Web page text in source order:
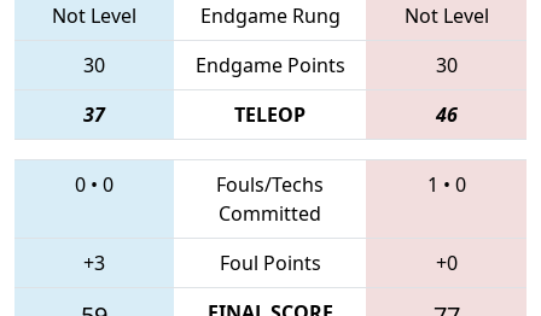
Not Level
Endgame Rung
Not Level
30
Endgame Points
30
37
TELEOP 46
0 • 0
Fouls/Techs
Committed
1 • 0
+3 Foul Points +0